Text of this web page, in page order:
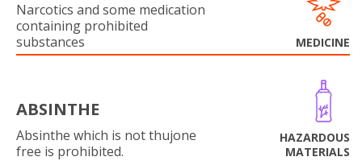
Narcotics and some medication
containing prohibited
substances
MEDICINE
ABSINTHE
Absinthe which is not thujone
free is prohibited.
HAZARDOUS
MATERIALS